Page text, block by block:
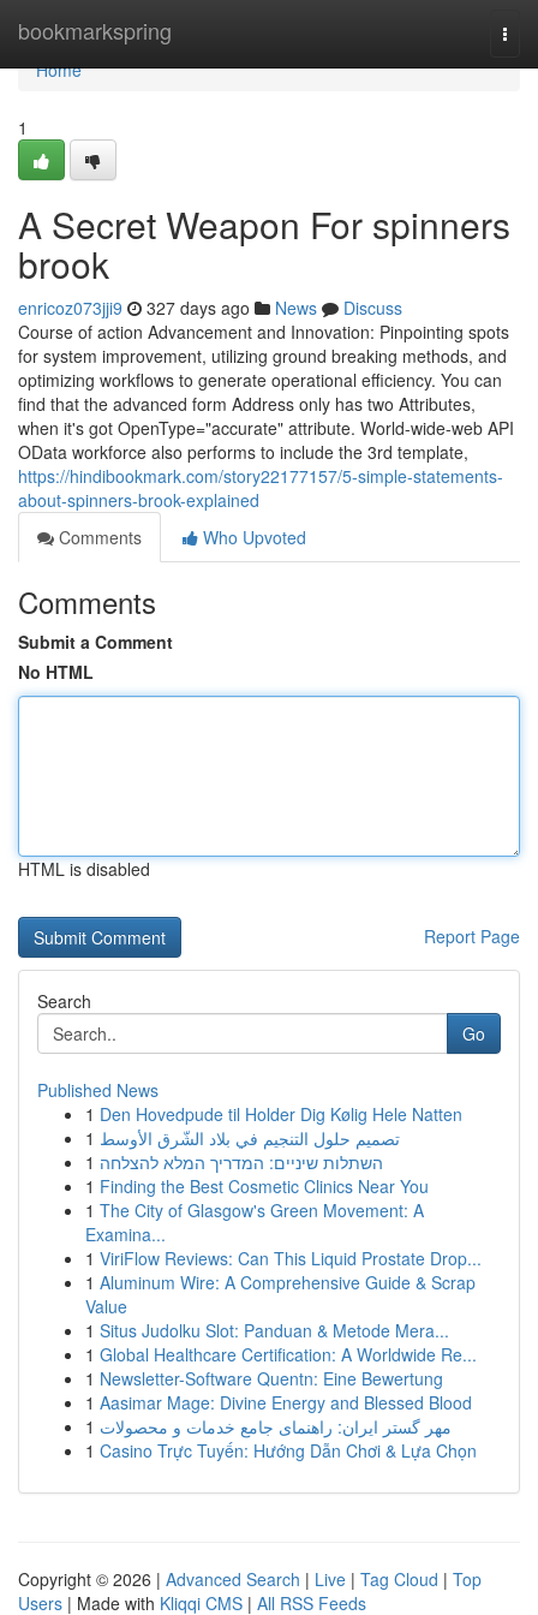
bookmarkspring
Home
Home
1
A Secret Weapon For spinners
brook
enricoz073jji9 327 days ago News
Discuss
Course of action Advancement and Innovation: Pinpointing spots
for system improvement, utilizing ground breaking methods, and
optimizing workflows to generate operational efficiency. You can
find that the advanced form Address only has two Attributes,
when it's got OpenType="accurate" attribute. World-wide-web API
OData workforce also performs to include the 3rd template,
https://hindibookmark.com/story22177157/5-simple-statements-
about-spinners-brook-explained
Comments
Who Upvoted
Comments
Submit a Comment
No HTML
HTML is disabled
Report Page
Search
Go
Published News
1 Den Hovedpude til Holder Dig Kølig Hele Natten
1 تصميم حلول التنجيم في بلاد الشّرق الأوسط
1 השתלות שיניים: המדריך המלא להצלחה
1 Finding the Best Cosmetic Clinics Near You
1 The City of Glasgow's Green Movement: A
Examina...
1 ViriFlow Reviews: Can This Liquid Prostate Drop...
1 Aluminum Wire: A Comprehensive Guide & Scrap
Value
1 Situs Judolku Slot: Panduan & Metode Mera...
1 Global Healthcare Certification: A Worldwide Re...
1 Newsletter-Software Quentn: Eine Bewertung
1 Aasimar Mage: Divine Energy and Blessed Blood
1 مهر گستر ایران: راهنمای جامع خدمات و محصولات
1 Casino Trực Tuyến: Hướng Dẫn Chơi & Lựa Chọn
Copyright © 2026 | Advanced Search | Live | Tag Cloud | Top
Users | Made with Kliqqi CMS | All RSS Feeds